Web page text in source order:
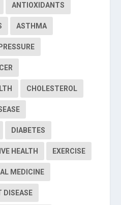
ANTIOXIDANTS
ASTHMA
CHOLESTEROL
DIABETES
HEALTH EXERCISE
MEDICINE
DISEASE